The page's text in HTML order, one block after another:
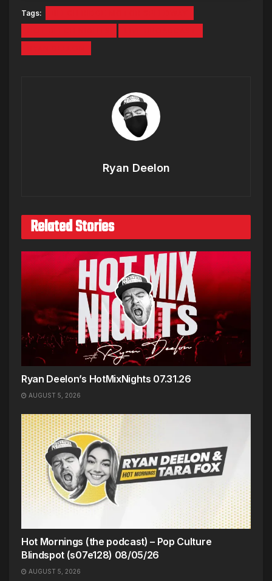
Tags:
Ryan Deelon
Related Stories
Ryan Deelon’s HotMixNights 07.31.26
AUGUST 5, 2026
Hot Mornings (the podcast) – Pop Culture
Blindspot (s07e128) 08/05/26
AUGUST 5, 2026